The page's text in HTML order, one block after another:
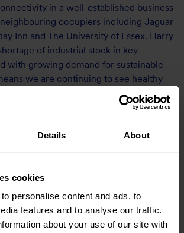
Details About
cookies
personalise content and ads, to
features and to analyse our traffic.
about your use of our site with
in a well-established business
occupiers including Jaguar
Inn and The University of Essex. Harry
of industrial stock in key
with growing demand for sustainable
we are continuing to see healthy
the Quad at Airport Business Park
to expand and for new businesses of
The project continues in helping to
for local people and drive economic
of Southend-on-Sea. With the cost of